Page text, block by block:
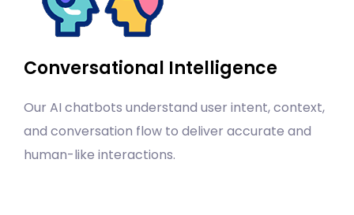
Conversational Intelligence
Our AI chatbots understand user intent, context,
and conversation flow to deliver accurate and
human-like interactions.